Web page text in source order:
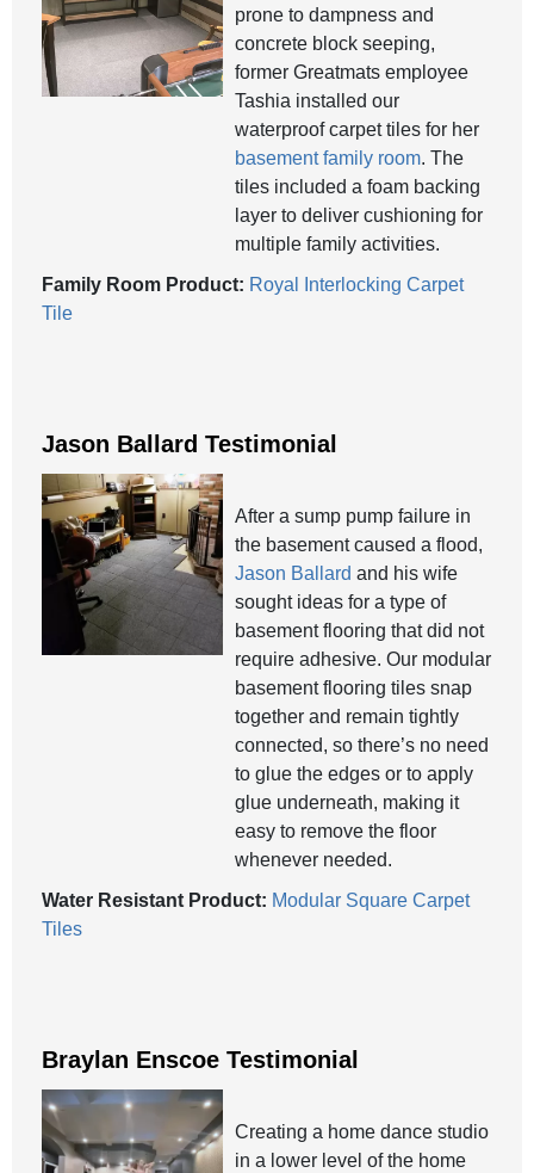
prone to dampness and
concrete block seeping,
former Greatmats employee
Tashia installed our
waterproof carpet tiles for her
basement family room. The
tiles included a foam backing
layer to deliver cushioning for
multiple family activities.
Family Room Product: Royal Interlocking Carpet
Tile
Jason Ballard Testimonial
After a sump pump failure in
the basement caused a flood,
Jason Ballard and his wife
sought ideas for a type of
basement flooring that did not
require adhesive. Our modular
basement flooring tiles snap
together and remain tightly
connected, so there’s no need
to glue the edges or to apply
glue underneath, making it
easy to remove the floor
whenever needed.
Water Resistant Product: Modular Square Carpet
Tiles
Braylan Enscoe Testimonial
Creating a home dance studio
in a lower level of the home